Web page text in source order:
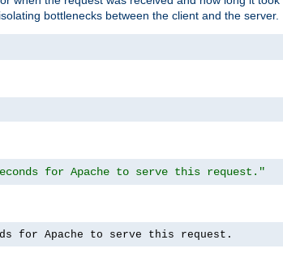
bottlenecks between the client and the server.
for Apache to serve this request."
for Apache to serve this request.